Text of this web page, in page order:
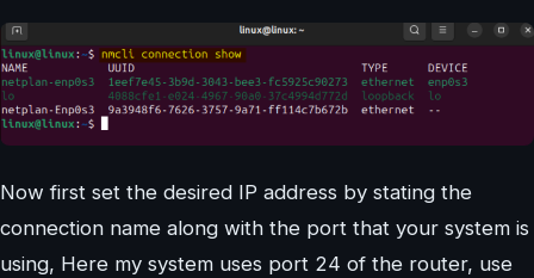
Now first set the desired IP address by stating the
connection name along with the port that your system is
using, Here my system uses port 24 of the router, use